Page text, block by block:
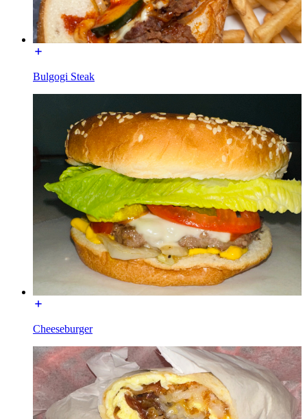
Bulgogi Steak
Cheeseburger